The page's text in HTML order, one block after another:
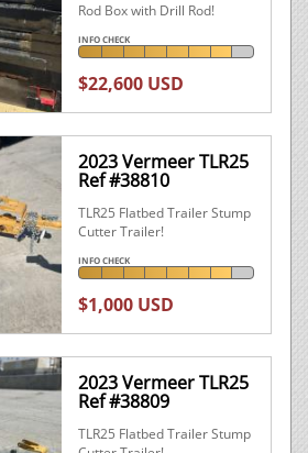
Rod Box with Drill Rod!
INFO CHECK
$22,600 USD
2023 Vermeer TLR25
Ref #38810
TLR25 Flatbed Trailer Stump
Cutter Trailer!
INFO CHECK
$1,000 USD
2023 Vermeer TLR25
Ref #38809
TLR25 Flatbed Trailer Stump